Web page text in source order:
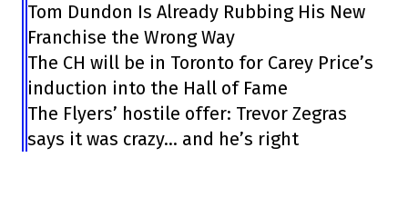
Tom Dundon Is Already Rubbing His New
Franchise the Wrong Way
The CH will be in Toronto for Carey Price’s
induction into the Hall of Fame
The Flyers’ hostile offer: Trevor Zegras
says it was crazy… and he’s right